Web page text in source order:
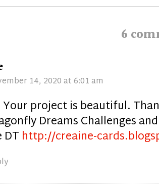
6
14, 2020 at 6:01 am
Your project is beautiful.
Dreams Challenges
DT http://creaine-